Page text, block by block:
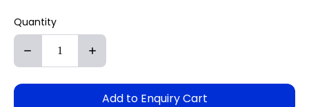
Quantity
Add to Enquiry Cart